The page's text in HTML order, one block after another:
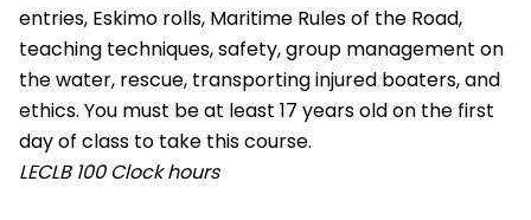
entries, Eskimo rolls, Maritime Rules of the Road,
teaching techniques, safety, group management on
the water, rescue, transporting injured boaters, and
ethics. You must be at least 17 years old on the first
day of class to take this course.
LECLB 100 Clock hours